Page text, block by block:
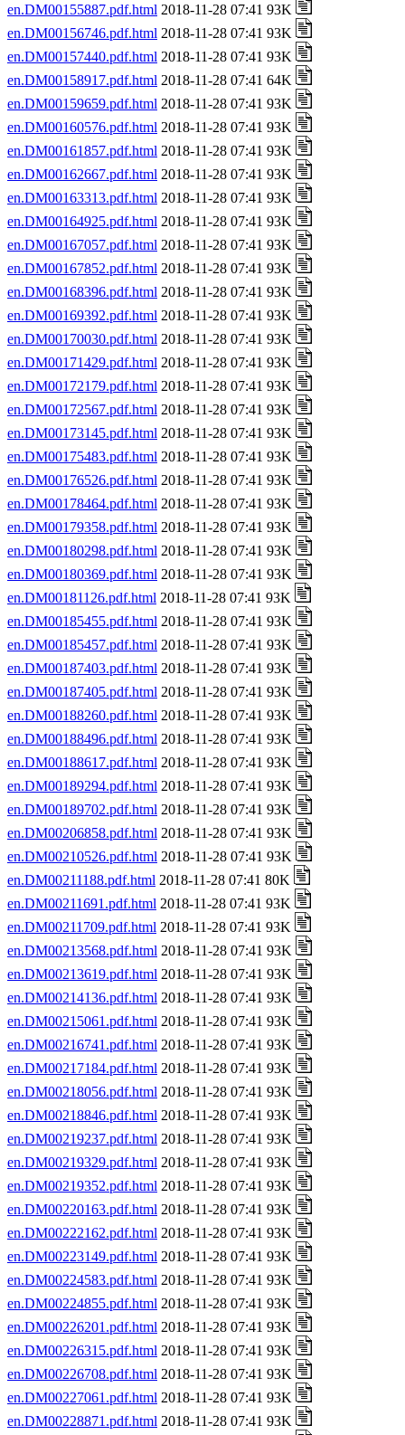
en.DM00155887.pdf.html 2018-11-28 07:41 93K
en.DM00156746.pdf.html 2018-11-28 07:41 93K
en.DM00157440.pdf.html 2018-11-28 07:41 93K
en.DM00158917.pdf.html 2018-11-28 07:41 64K
en.DM00159659.pdf.html 2018-11-28 07:41 93K
en.DM00160576.pdf.html 2018-11-28 07:41 93K
en.DM00161857.pdf.html 2018-11-28 07:41 93K
en.DM00162667.pdf.html 2018-11-28 07:41 93K
en.DM00163313.pdf.html 2018-11-28 07:41 93K
en.DM00164925.pdf.html 2018-11-28 07:41 93K
en.DM00167057.pdf.html 2018-11-28 07:41 93K
en.DM00167852.pdf.html 2018-11-28 07:41 93K
en.DM00168396.pdf.html 2018-11-28 07:41 93K
en.DM00169392.pdf.html 2018-11-28 07:41 93K
en.DM00170030.pdf.html 2018-11-28 07:41 93K
en.DM00171429.pdf.html 2018-11-28 07:41 93K
en.DM00172179.pdf.html 2018-11-28 07:41 93K
en.DM00172567.pdf.html 2018-11-28 07:41 93K
en.DM00173145.pdf.html 2018-11-28 07:41 93K
en.DM00175483.pdf.html 2018-11-28 07:41 93K
en.DM00176526.pdf.html 2018-11-28 07:41 93K
en.DM00178464.pdf.html 2018-11-28 07:41 93K
en.DM00179358.pdf.html 2018-11-28 07:41 93K
en.DM00180298.pdf.html 2018-11-28 07:41 93K
en.DM00180369.pdf.html 2018-11-28 07:41 93K
en.DM00181126.pdf.html 2018-11-28 07:41 93K
en.DM00185455.pdf.html 2018-11-28 07:41 93K
en.DM00185457.pdf.html 2018-11-28 07:41 93K
en.DM00187403.pdf.html 2018-11-28 07:41 93K
en.DM00187405.pdf.html 2018-11-28 07:41 93K
en.DM00188260.pdf.html 2018-11-28 07:41 93K
en.DM00188496.pdf.html 2018-11-28 07:41 93K
en.DM00188617.pdf.html 2018-11-28 07:41 93K
en.DM00189294.pdf.html 2018-11-28 07:41 93K
en.DM00189702.pdf.html 2018-11-28 07:41 93K
en.DM00206858.pdf.html 2018-11-28 07:41 93K
en.DM00210526.pdf.html 2018-11-28 07:41 93K
en.DM00211188.pdf.html 2018-11-28 07:41 80K
en.DM00211691.pdf.html 2018-11-28 07:41 93K
en.DM00211709.pdf.html 2018-11-28 07:41 93K
en.DM00213568.pdf.html 2018-11-28 07:41 93K
en.DM00213619.pdf.html 2018-11-28 07:41 93K
en.DM00214136.pdf.html 2018-11-28 07:41 93K
en.DM00215061.pdf.html 2018-11-28 07:41 93K
en.DM00216741.pdf.html 2018-11-28 07:41 93K
en.DM00217184.pdf.html 2018-11-28 07:41 93K
en.DM00218056.pdf.html 2018-11-28 07:41 93K
en.DM00218846.pdf.html 2018-11-28 07:41 93K
en.DM00219237.pdf.html 2018-11-28 07:41 93K
en.DM00219329.pdf.html 2018-11-28 07:41 93K
en.DM00219352.pdf.html 2018-11-28 07:41 93K
en.DM00220163.pdf.html 2018-11-28 07:41 93K
en.DM00222162.pdf.html 2018-11-28 07:41 93K
en.DM00223149.pdf.html 2018-11-28 07:41 93K
en.DM00224583.pdf.html 2018-11-28 07:41 93K
en.DM00224855.pdf.html 2018-11-28 07:41 93K
en.DM00226201.pdf.html 2018-11-28 07:41 93K
en.DM00226315.pdf.html 2018-11-28 07:41 93K
en.DM00226708.pdf.html 2018-11-28 07:41 93K
en.DM00227061.pdf.html 2018-11-28 07:41 93K
en.DM00228871.pdf.html 2018-11-28 07:41 93K